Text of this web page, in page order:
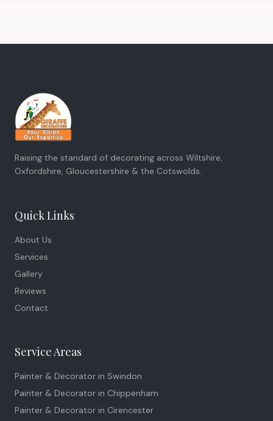
Raising the standard of decorating across Wiltshire,
Oxfordshire, Gloucestershire & the Cotswolds.
Quick Links
About Us
Services
Gallery
Reviews
Contact
Service Areas
Painter & Decorator in Swindon
Painter & Decorator in Chippenham
Painter & Decorator in Cirencester